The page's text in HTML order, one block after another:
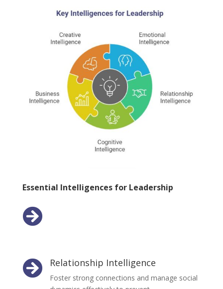
Essential Intelligences for Leadership

 Relationship Intelligence
Foster strong connections and manage social